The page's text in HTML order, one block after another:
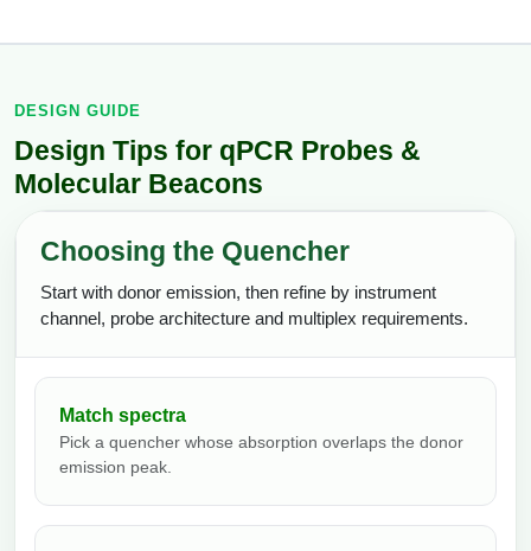
DESIGN GUIDE
Design Tips for qPCR Probes &
Molecular Beacons
Choosing the Quencher
Start with donor emission, then refine by instrument
channel, probe architecture and multiplex requirements.
Match spectra
Pick a quencher whose absorption overlaps the donor
emission peak.